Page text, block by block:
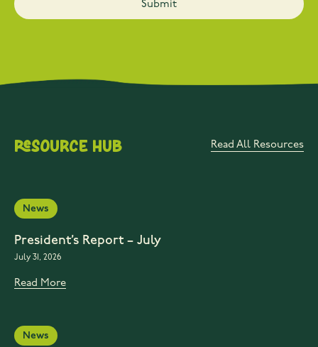
Resource Hub Read All Resources
News
President’s Report – July
July 31, 2026
Read More
News